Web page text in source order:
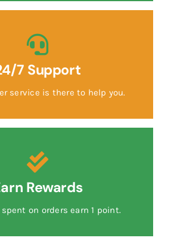
7 Support
service is there to help you.
Rewards
spent on orders earn 1 point.